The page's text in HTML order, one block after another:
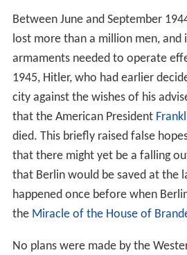
Between June and September
lost more than a million men, and
armaments needed to operate
1945, Hitler, who had earlier
city against the wishes of his
that the American President
died. This briefly raised false
that there might yet be a falling
that Berlin would be saved at the
happened once before when
the Miracle of the House of
No plans were made by the